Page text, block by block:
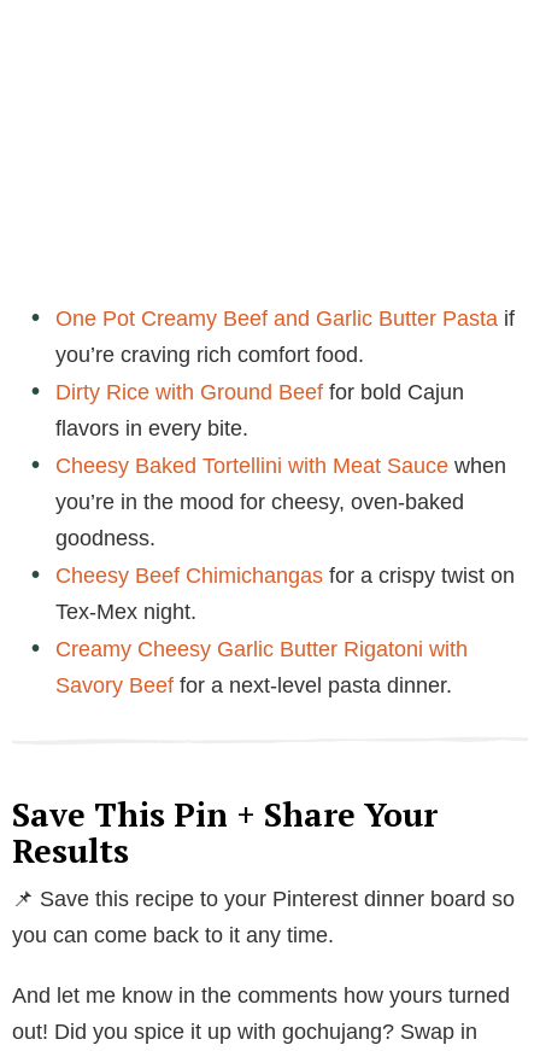
One Pot Creamy Beef and Garlic Butter Pasta if
you’re craving rich comfort food.
Dirty Rice with Ground Beef for bold Cajun
flavors in every bite.
Cheesy Baked Tortellini with Meat Sauce when
you’re in the mood for cheesy, oven-baked
goodness.
Cheesy Beef Chimichangas for a crispy twist on
Tex-Mex night.
Creamy Cheesy Garlic Butter Rigatoni with
Savory Beef for a next-level pasta dinner.
Save This Pin + Share Your
Results
📌 Save this recipe to your Pinterest dinner board so
you can come back to it any time.
And let me know in the comments how yours turned
out! Did you spice it up with gochujang? Swap in